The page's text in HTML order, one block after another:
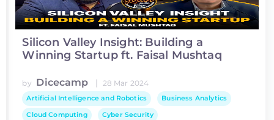
Silicon Valley Insight: Building a
Winning Startup ft. Faisal Mushtaq
by Dicecamp | 28 Mar 2024
Artificial Intelligence and Robotics Business Analytics
Cloud Computing Cyber Security